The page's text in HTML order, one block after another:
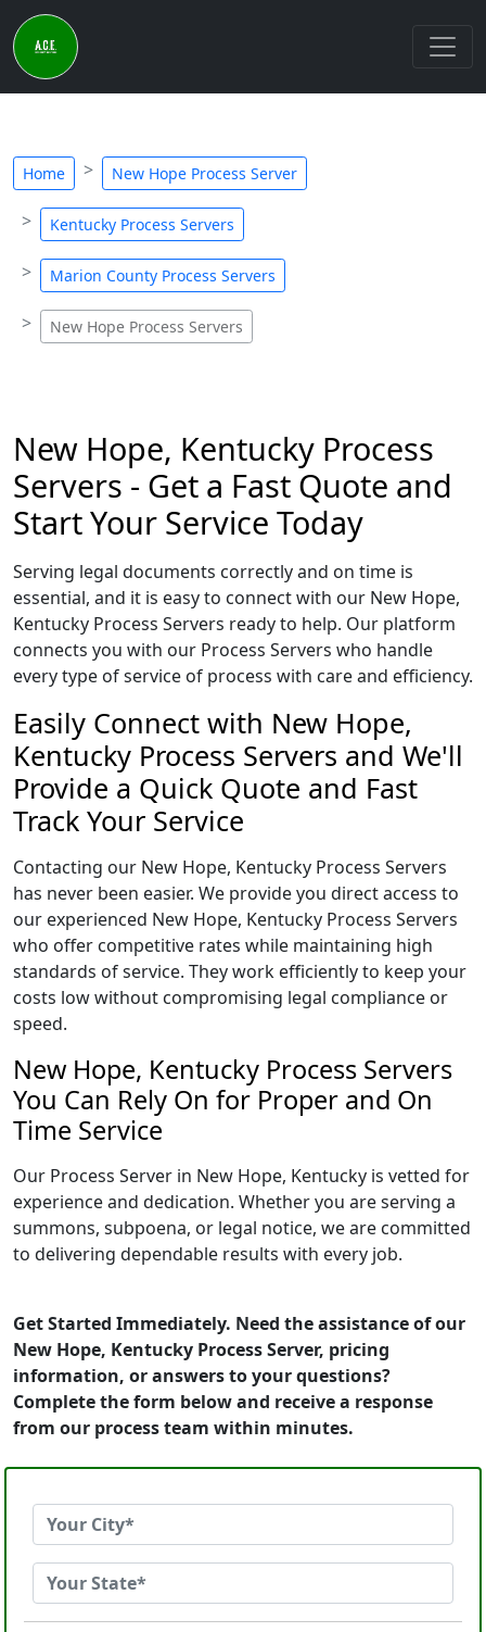
Home New Hope Process Server
Kentucky Process Servers
Marion County Process Servers
New Hope Process Servers
New Hope, Kentucky Process
Servers - Get a Fast Quote and
Start Your Service Today
Serving legal documents correctly and on time is
essential, and it is easy to connect with our New Hope,
Kentucky Process Servers ready to help. Our platform
connects you with our Process Servers who handle
every type of service of process with care and efficiency.
Easily Connect with New Hope,
Kentucky Process Servers and We'll
Provide a Quick Quote and Fast
Track Your Service
Contacting our New Hope, Kentucky Process Servers
has never been easier. We provide you direct access to
our experienced New Hope, Kentucky Process Servers
who offer competitive rates while maintaining high
standards of service. They work efficiently to keep your
costs low without compromising legal compliance or
speed.
New Hope, Kentucky Process Servers
You Can Rely On for Proper and On
Time Service
Our Process Server in New Hope, Kentucky is vetted for
experience and dedication. Whether you are serving a
summons, subpoena, or legal notice, we are committed
to delivering dependable results with every job.
Get Started Immediately. Need the assistance of our
New Hope, Kentucky Process Server, pricing
information, or answers to your questions?
Complete the form below and receive a response
from our process team within minutes.